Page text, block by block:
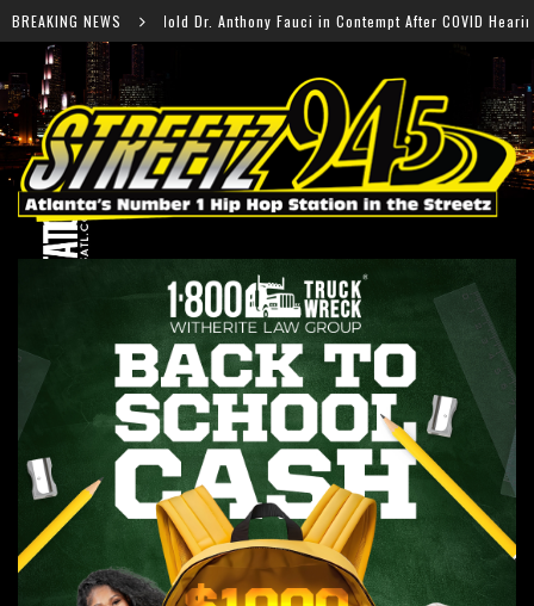
BREAKING NEWS
Fauci in Contempt After COVID Hearing Falcons